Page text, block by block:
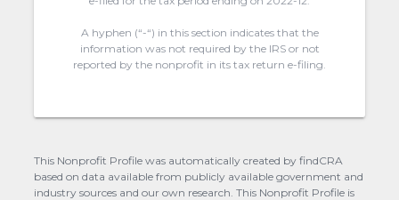
A hyphen (“-“) in this section indicates that the
information was not required by the IRS or not
reported by the nonprofit in its tax return e-filing.
This Nonprofit Profile was automatically created by findCRA
based on data available from publicly available government and
industry sources and our own research. This Nonprofit Profile is